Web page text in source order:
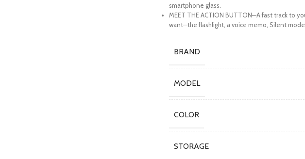
smartphone glass.
MEET THE ACTION BUTTON—A fast track to
want—the flashlight, a voice memo, Silent
BRAND
MODEL
COLOR
STORAGE